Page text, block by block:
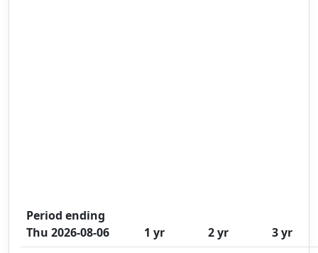
Period ending
Thu 2026-08-06
1 yr 2 yr 3 yr